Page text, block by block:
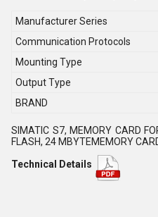
Manufacturer Series
Communication Protocols
Mounting Type
Output Type
BRAND
SIMATIC S7, MEMORY CARD
FLASH, 24 MBYTEMEMORY
Technical Details